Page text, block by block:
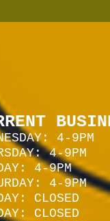
4-9PM
4-9PM
4-9PM
4-9PM
CLOSED
CLOSED